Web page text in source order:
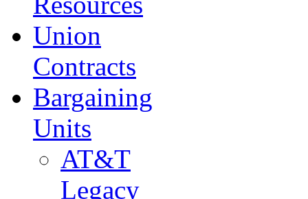
Union
Contracts
Bargaining
Units
AT&T
Legacy